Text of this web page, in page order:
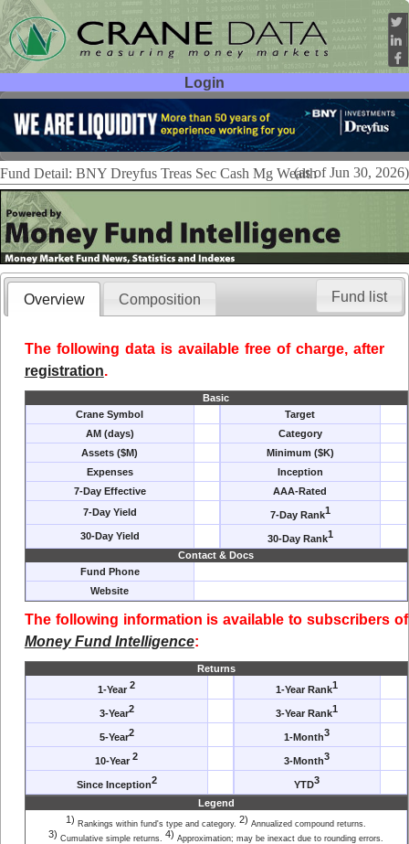
Login
User ID:
Password:
Fund Detail: BNY Dreyfus Treas Sec Cash Mg Wealth(as of Jun 30, 2026)
Overview Composition
The following data is available free of charge, after
registration.
Basic
Crane Symbol
Target
AM (days)
Category
Assets ($M)
Minimum ($K)
Expenses
Inception
7-Day Effective
AAA-Rated
7-Day Yield
7-Day Rank1
30-Day Yield 30-Day Rank1
Contact & Docs
Fund Phone
Website
The following information is available to subscribers of
Money Fund Intelligence:
Returns
1-Year2 1-Year Rank1
3-Year2 3-Year Rank1
5-Year2 1-Month3
10-Year2 3-Month3
Since Inception2 YTD3
Legend
1) Rankings within fund's type and category. 2) Annualized compound returns.
3) Cumulative simple returns. 4) Approximation; may be inexact due to rounding errors.
Fund list